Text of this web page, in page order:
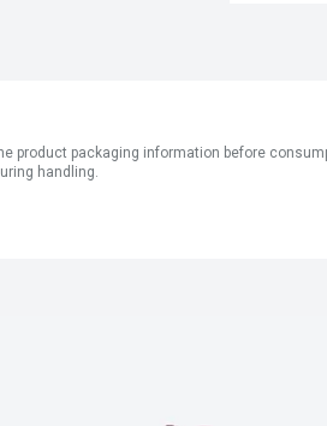
product packaging information before
handling.